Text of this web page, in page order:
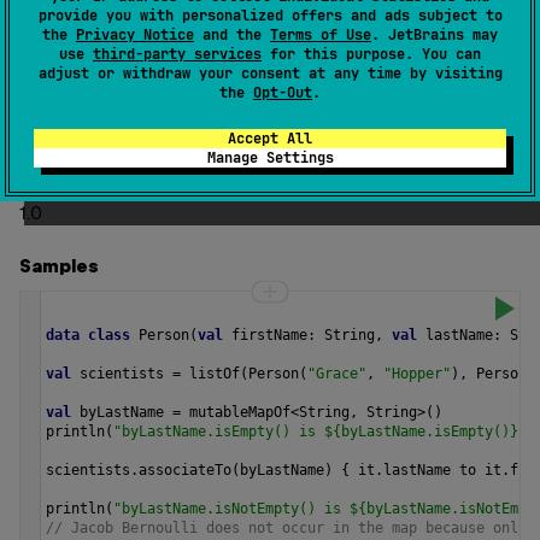
provide you with personalized offers and ads subject to
the Privacy Notice and the Terms of Use. JetBrains may
use third-party services for this purpose. You can
adjust or withdraw your consent at any time by visiting
the Opt-Out.
Accept All
Manage Settings
to each element of the given sequence.
If any of two pairs would have the same key the last one
gets added to the map.
The operation isterminal.
1.0
Samples
data class Person (val firstName : String , val lastName :
val scientists = listOf( Person ( "Grace" , "Hopper" ), Person
val byLastName = mutableMapOf<String , String>()
println ( "byLastName.isEmpty() is ${byLastName.isEmpty()}"
scientists . associateTo( byLastName) { it . lastName to it .
println ( "byLastName.isNotEmpty() is
// Jacob Bernoulli does not occur in the map because